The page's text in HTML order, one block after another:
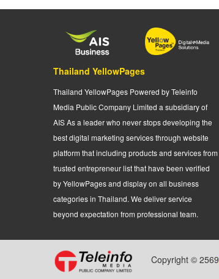
Thailand YellowPages
Thailand YellowPages Powered by Teleinfo
Media Public Company Limited a subsidiary of
AIS As a leader who never stops developing the
best digital marketing services through website
platform that including products and services from
trusted entrepreneur list that have been verified
by YellowPages and display on all business
categories in Thailand. We deliver service
beyond expectation from professional team.
Copyright © 2569